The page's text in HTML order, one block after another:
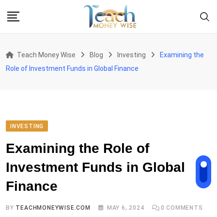
Teach Money Wise Blog Investing
Examining the
Role of Investment Funds in Global Finance
INVESTING
Examining the Role of
Investment Funds in Global
Finance
BY TEACHMONEYWISE.COM MAY 6, 2024 0 COMMENTS